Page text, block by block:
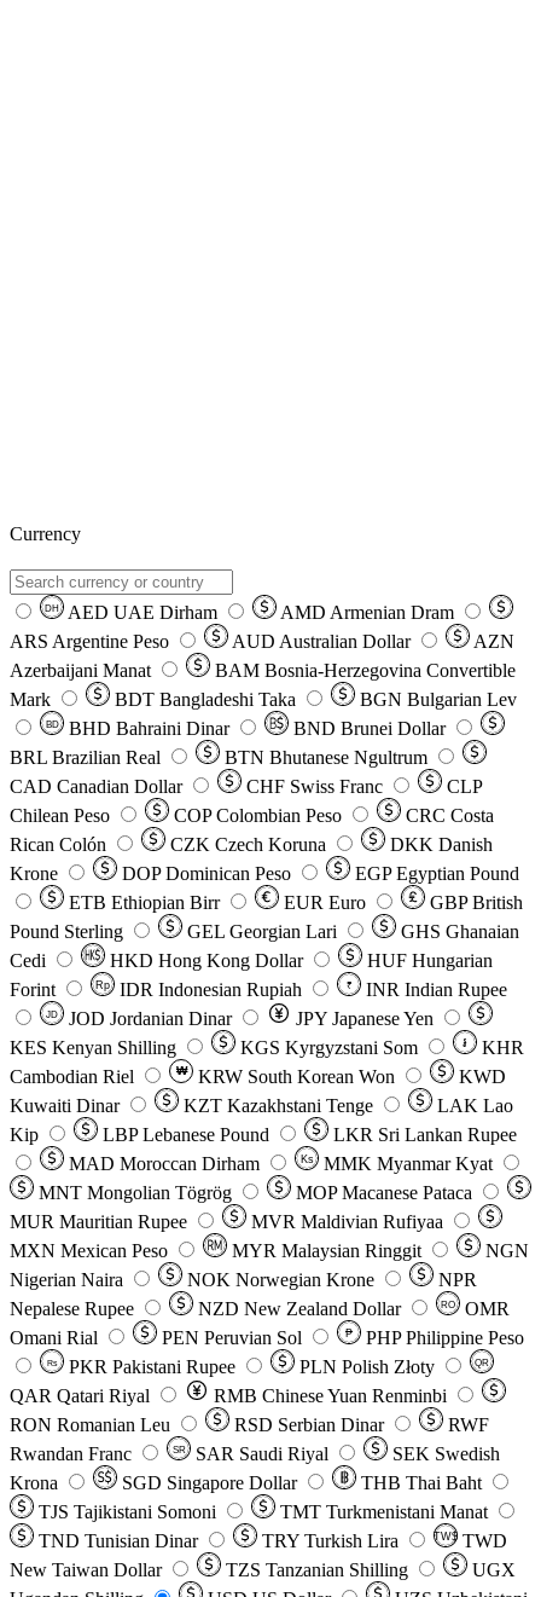
Currency
DH AED UAE Dirham AMD Armenian Dram
ARS Argentine Peso AUD Australian Dollar
AZN
Azerbaijani Manat
BAM Bosnia-Herzegovina Convertible
Mark
BDT Bangladeshi Taka BGN Bulgarian Lev
BD BHD Bahraini Dinar BND Brunei Dollar
BRL Brazilian Real BTN Bhutanese Ngultrum
CAD Canadian Dollar CHF Swiss Franc
CLP
Chilean Peso
COP Colombian Peso CRC Costa
Rican Colón
CZK Czech Koruna DKK Danish
Krone
DOP Dominican Peso EGP Egyptian Pound
ETB Ethiopian Birr EUR Euro GBP British
Pound Sterling
GEL Georgian Lari GHS Ghanaian
Cedi
HKD Hong Kong Dollar HUF Hungarian
Forint
Rp IDR Indonesian Rupiah ₹ INR Indian Rupee
JD JOD Jordanian Dinar JPY Japanese Yen
KES Kenyan Shilling KGS Kyrgyzstani Som ៛
KHR
Cambodian Riel
₩ KRW South Korean Won
KWD
Kuwaiti Dinar
KZT Kazakhstani Tenge LAK Lao
Kip
LBP Lebanese Pound LKR Sri Lankan Rupee
MAD Moroccan Dirham Ks MMK Myanmar Kyat
MNT Mongolian Tögrög MOP Macanese Pataca
MUR Mauritian Rupee MVR Maldivian Rufiyaa
MXN Mexican Peso MYR Malaysian Ringgit
NGN
Nigerian Naira
NOK Norwegian Krone
NPR
Nepalese Rupee
NZD New Zealand Dollar RO
OMR
Omani Rial
PEN Peruvian Sol ₱ PHP Philippine Peso
Rs PKR Pakistani Rupee PLN Polish Złoty QR
QAR Qatari Riyal RMB Chinese Yuan Renminbi
RON Romanian Leu RSD Serbian Dinar
RWF
Rwandan Franc
SR SAR Saudi Riyal SEK Swedish
Krona
SGD Singapore Dollar THB Thai Baht
TJS Tajikistani Somoni TMT Turkmenistani Manat
TND Tunisian Dinar TRY Turkish Lira TW$ TWD
New Taiwan Dollar
TZS Tanzanian Shilling
UGX